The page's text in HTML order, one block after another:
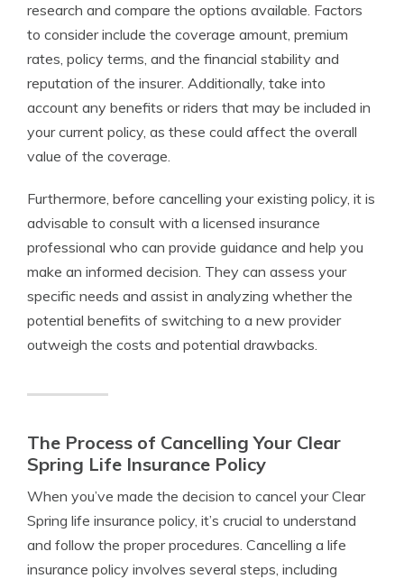
research and compare the options available. Factors
to consider include the coverage amount, premium
rates, policy terms, and the financial stability and
reputation of the insurer. Additionally, take into
account any benefits or riders that may be included in
your current policy, as these could affect the overall
value of the coverage.
Furthermore, before cancelling your existing policy, it is
advisable to consult with a licensed insurance
professional who can provide guidance and help you
make an informed decision. They can assess your
specific needs and assist in analyzing whether the
potential benefits of switching to a new provider
outweigh the costs and potential drawbacks.
The Process of Cancelling Your Clear
Spring Life Insurance Policy
When you’ve made the decision to cancel your Clear
Spring life insurance policy, it’s crucial to understand
and follow the proper procedures. Cancelling a life
insurance policy involves several steps, including